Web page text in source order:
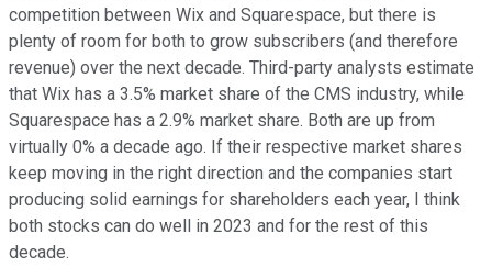
competition between Wix and Squarespace, but there is
plenty of room for both to grow subscribers (and therefore
revenue) over the next decade. Third-party analysts estimate
that Wix has a 3.5% market share of the CMS industry, while
Squarespace has a 2.9% market share. Both are up from
virtually 0% a decade ago. If their respective market shares
keep moving in the right direction and the companies start
producing solid earnings for shareholders each year, I think
both stocks can do well in 2023 and for the rest of this
decade.